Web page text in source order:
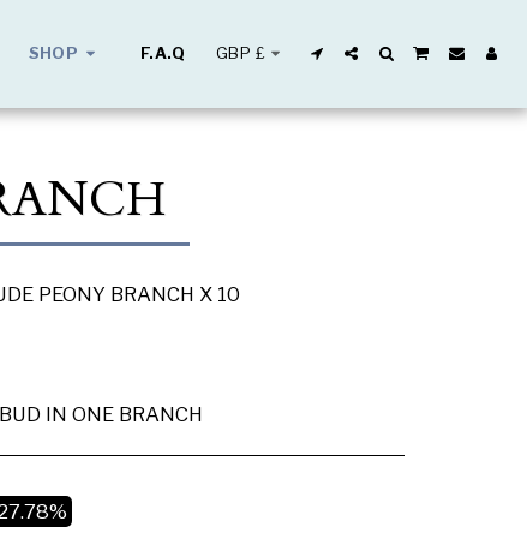
SHOP F.A.Q GBP £
PEONY BRANCH X 10
IN ONE BRANCH